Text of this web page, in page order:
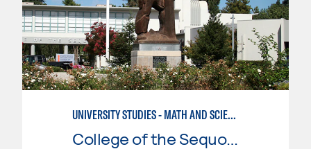
UNIVERSITY STUDIES - MATH AND SCIENCE
College of the Sequoias